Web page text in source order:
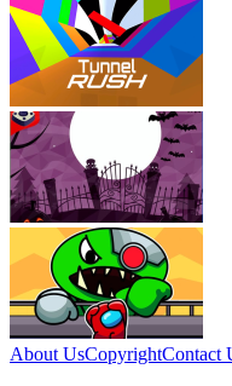
About UsCopyrightContact